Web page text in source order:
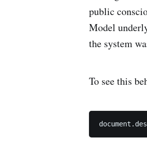
public
the system
To see this